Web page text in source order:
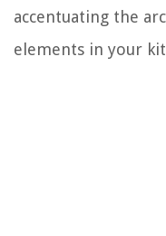
accentuating the
elements in your